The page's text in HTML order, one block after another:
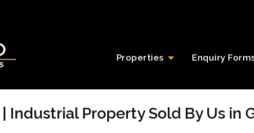
Properties Enquiry
| Industrial Property Sold By Us in